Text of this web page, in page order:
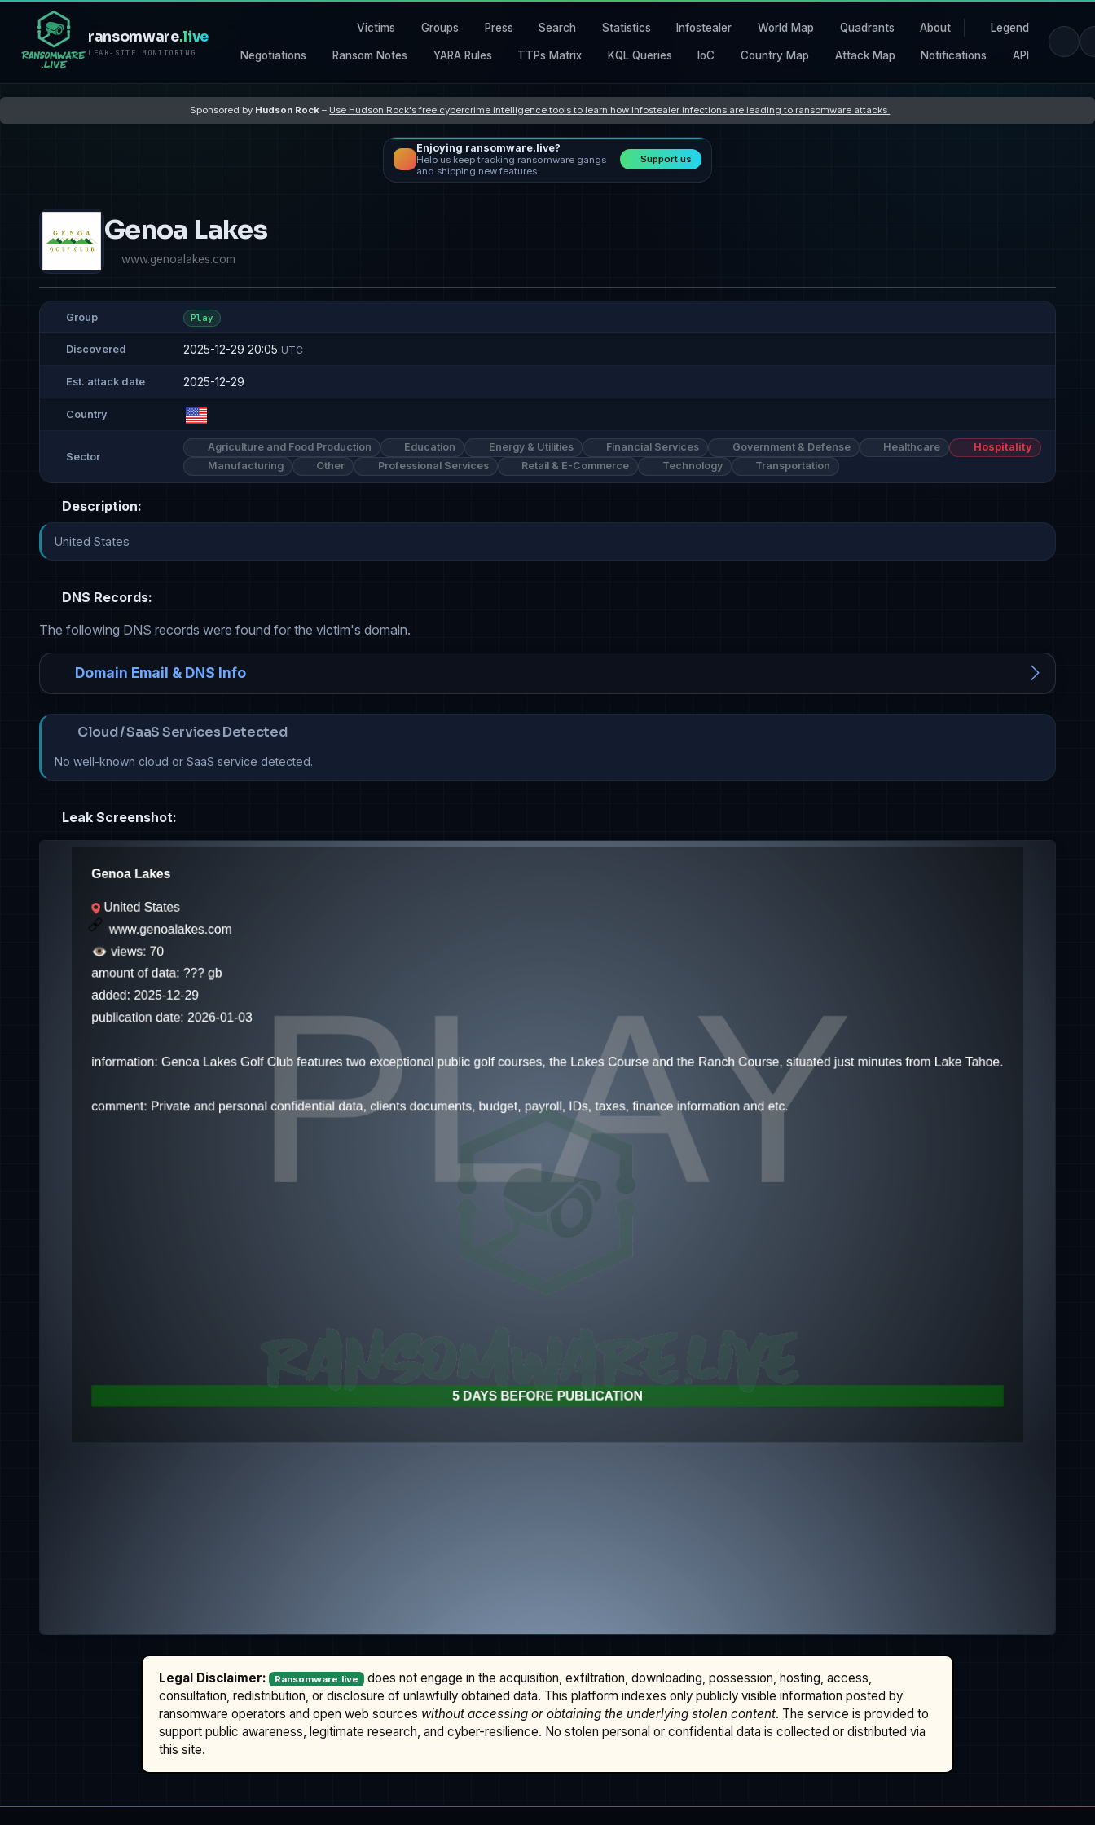
ransomware.live
LEAK-SITE MONITORING
Victims Groups Press Search Statistics Infostealer World Map Quadrants About Legend
Negotiations Ransom Notes YARA Rules TTPs Matrix KQL Queries IoC Country Map Attack Map Notifications API
Sponsored by Hudson Rock – Use Hudson Rock's free cybercrime intelligence tools to learn how Infostealer infections are leading to ransomware attacks
Enjoying ransomware.live?
Help us keep tracking ransomware gangs
and shipping new features.
Support us
Genoa Lakes
www.genoalakes.com
Group Play
Discovered 2025-12-29 20:05 UTC
Est. attack date 2025-12-29
Country
Sector
Agriculture and Food Production Education Energy & Utilities Financial Services Government & Defense Healthcare
Hospitality
Manufacturing
Other Professional Services Retail & E-Commerce Technology Transportation
Description:
United States
DNS Records:
The following DNS records were found for the victim's domain.
Domain Email & DNS Info
Cloud / SaaS Services Detected
No well-known cloud or SaaS service detected.
Leak Screenshot:
Legal Disclaimer: Ransomware.live does not engage in the acquisition, exfiltration, downloading, possession, hosting, access,
consultation, redistribution, or disclosure of unlawfully obtained data. This platform indexes only publicly visible information posted by
ransomware operators and open web sources without accessing or obtaining the underlying stolen content. The service is provided to
support public awareness, legitimate research, and cyber-resilience. No stolen personal or confidential data is collected or distributed via
this site.